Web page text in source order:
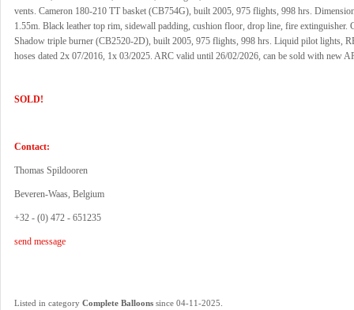
vents. Cameron 180-210 TT basket (CB754G), built 2005, 975 flights, 998 hrs.
1.55m. Black leather top rim, sidewall padding, cushion floor, drop line, fire extinguisher.
Shadow triple burner (CB2520-2D), built 2005, 975 flights, 998 hrs. Liquid pilot lights,
hoses dated 2x 07/2016, 1x 03/2025. ARC valid until 26/02/2026, can be sold with new
SOLD!
Contact:
Thomas Spildooren
Beveren-Waas, Belgium
+32 - (0) 472 - 651235
send message
Listed in category Complete Balloons since 04-11-2025